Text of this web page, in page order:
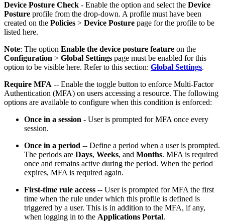
Device Posture Check - Enable the option and select the Device
Posture profile from the drop-down. A profile must have been
created on the Policies > Device Posture page for the profile to be
listed here.
Note: The option Enable the device posture feature on the
Configuration > Global Settings page must be enabled for this
option to be visible here. Refer to this section: Global Settings.
Require MFA -- Enable the toggle button to enforce Multi-Factor
Authentication (MFA) on users accessing a resource. The following
options are available to configure when this condition is enforced:
Once in a session - User is prompted for MFA once every
session.
Once in a period -- Define a period when a user is prompted.
The periods are Days, Weeks, and Months. MFA is required
once and remains active during the period. When the period
expires, MFA is required again.
First-time rule access -- User is prompted for MFA the first
time when the rule under which this profile is defined is
triggered by a user. This is in addition to the MFA, if any,
when logging in to the Applications Portal.